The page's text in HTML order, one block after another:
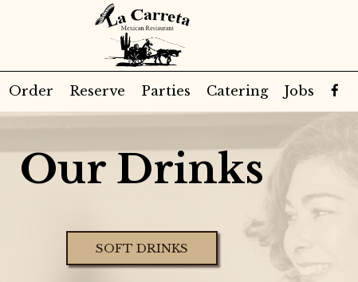
Order Reserve Parties Catering Jobs
Our Drinks
SOFT DRINKS